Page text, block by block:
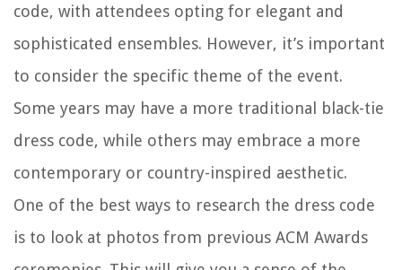
code, with attendees opting for elegant and
sophisticated ensembles. However, it’s important
to consider the specific theme of the event.
Some years may have a more traditional black-tie
dress code, while others may embrace a more
contemporary or country-inspired aesthetic.
One of the best ways to research the dress code
is to look at photos from previous ACM Awards